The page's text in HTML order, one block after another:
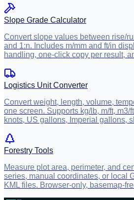
Slope Grade Calculator
Convert slope values between rise/
and 1:n. Includes m/mm and ft/in
handling, one-click copy per result,
Logistics Unit Converter
Convert weight, length, volume,
one screen. Supports kg/lb, m/ft, m3/
knots, US gallons, Imperial gallons,
Forestry Tools
Measure plot area, perimeter, and
series, manual coordinates, or local
KML files. Browser-only, basemap-